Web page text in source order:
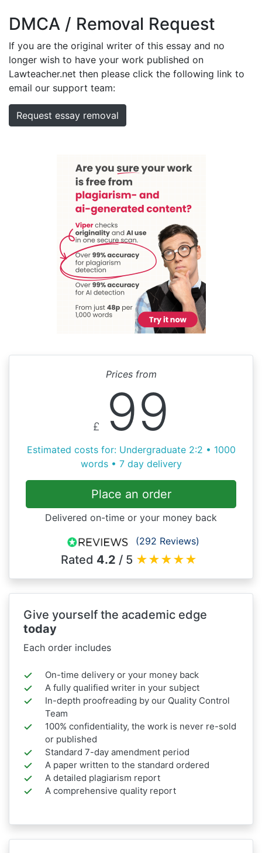
DMCA / Removal Request
If you are the original writer of this essay and no
longer wish to have your work published on
Lawteacher.net then please click the following link to
email our support team:
Request essay removal
Prices from
£ 99
Estimated costs for: Undergraduate 2:2 • 1000
words • 7 day delivery
Place an order
Delivered on-time or your money back
(292 Reviews)
Rated 4.2 / 5 ★★★★★
Give yourself the academic edge
today
Each order includes
On-time delivery or your money back
A fully qualified writer in your subject
In-depth proofreading by our Quality Control
Team
100% confidentiality, the work is never re-sold
or published
Standard 7-day amendment period
A paper written to the standard ordered
A detailed plagiarism report
A comprehensive quality report